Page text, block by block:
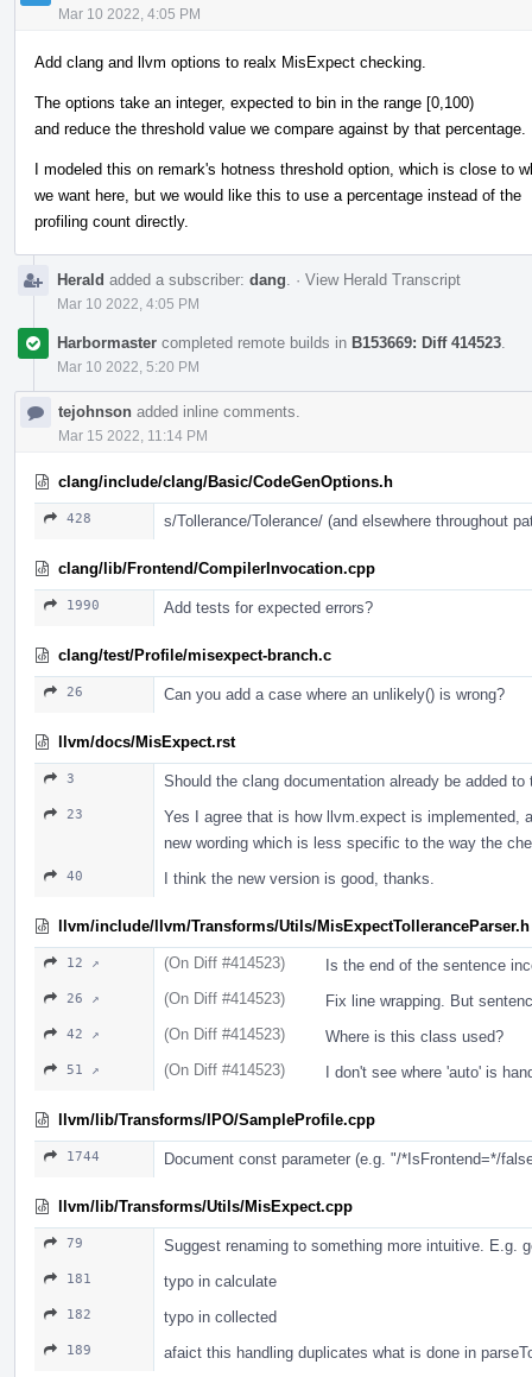
Mar 10 2022, 4:05 PM
Add clang and llvm options to realx MisExpect checking.
The options take an integer, expected to bin in the range [0,100)
and reduce the threshold value we compare against by that percentage.
I modeled this on remark's hotness threshold option, which is close to
we want here, but we would like this to use a percentage instead of the
profiling count directly.
Herald added a subscriber: dang · View Herald Transcript
Mar 10 2022, 4:05 PM
Harbormaster completed remote builds in B153669: Diff 414523
Mar 10 2022, 5:20 PM
tejohnson added inline comments.
Mar 15 2022, 11:14 PM
clang/include/clang/Basic/CodeGenOptions.h
428 s/Tollerance/Tolerance/ (and elsewhere throughout
clang/lib/Frontend/CompilerInvocation.cpp
1990 Add tests for expected errors?
clang/test/Profile/misexpect-branch.c
26 Can you add a case where an unlikely() is wrong?
llvm/docs/MisExpect.rst
3 Should the clang documentation already be added
23
Yes I agree that is how llvm.expect is implemented,
new wording which is less specific to the way the
40 I think the new version is good, thanks.
llvm/include/llvm/Transforms/Utils/MisExpectTolleranceParser.h
12 ↗ (On Diff #414523) Is the end of the sentence
26 ↗ (On Diff #414523) Fix line wrapping. But
42 ↗ (On Diff #414523) Where is this class used?
51 ↗ (On Diff #414523) I don't see where 'auto' is
llvm/lib/Transforms/IPO/SampleProfile.cpp
1744 Document const parameter (e.g. "/*IsFrontend=*/
llvm/lib/Transforms/Utils/MisExpect.cpp
79 Suggest renaming to something more intuitive. E.g.
181 typo in calculate
182 typo in collected
189 afaict this handling duplicates what is done in